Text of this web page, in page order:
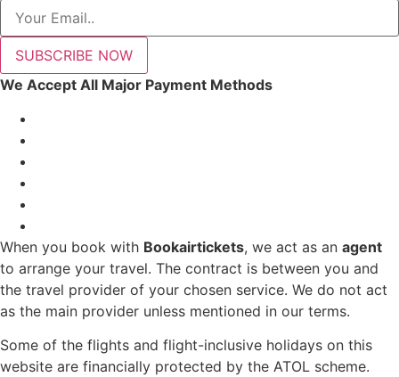
SUBSCRIBE NOW
We Accept All Major Payment Methods
When you book with Bookairtickets, we act as an agent
to arrange your travel. The contract is between you and
the travel provider of your chosen service. We do not act
as the main provider unless mentioned in our terms.
Some of the flights and flight-inclusive holidays on this
website are financially protected by the ATOL scheme.